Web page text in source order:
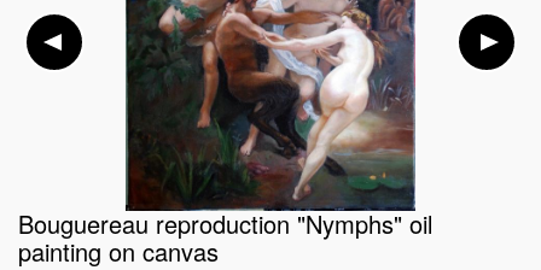
Bouguereau reproduction "Nymphs" oil
painting on canvas